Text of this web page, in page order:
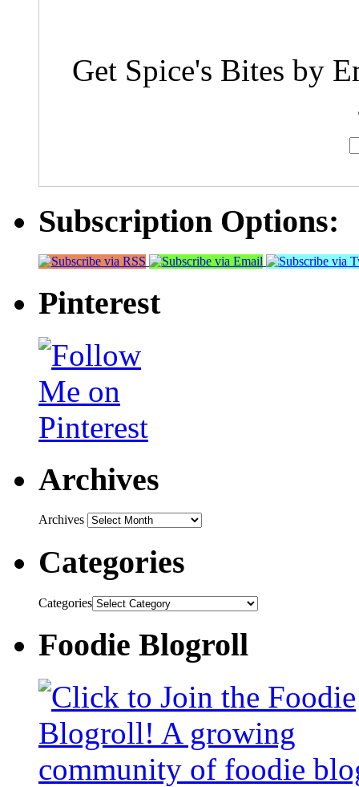
Get Spice's Bites by
Subscription Options:
Pinterest
Archives
Archives
Categories
Categories
Foodie Blogroll